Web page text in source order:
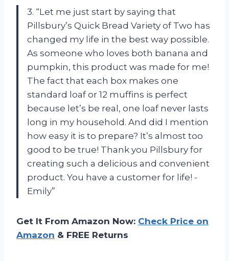
3. “Let me just start by saying that
Pillsbury’s Quick Bread Variety of Two has
changed my life in the best way possible.
As someone who loves both banana and
pumpkin, this product was made for me!
The fact that each box makes one
standard loaf or 12 muffins is perfect
because let’s be real, one loaf never lasts
long in my household. And did I mention
how easy it is to prepare? It’s almost too
good to be true! Thank you Pillsbury for
creating such a delicious and convenient
product. You have a customer for life! -
Emily”
Get It From Amazon Now: Check Price on
Amazon & FREE Returns